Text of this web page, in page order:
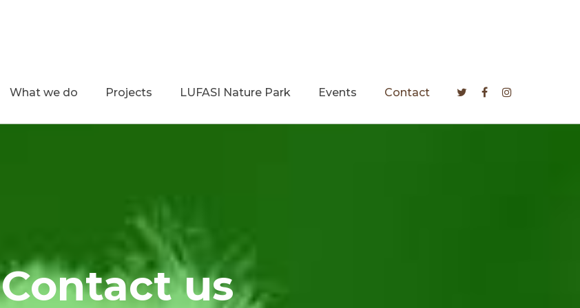
What we do Projects LUFASI Nature Park Events Contact
Contact us